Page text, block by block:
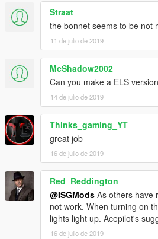
Straat
the bonnet seems to be not
11 de julio de 2019
McShadow2002
Can you make a ELS version
14 de julio de 2019
Thinks_gaming_YT
great job
16 de julio de 2019
Red_Reddington
@ISGMods As others have
not work. When turning on
lights light up. Acepilot's
16 de julio de 2019